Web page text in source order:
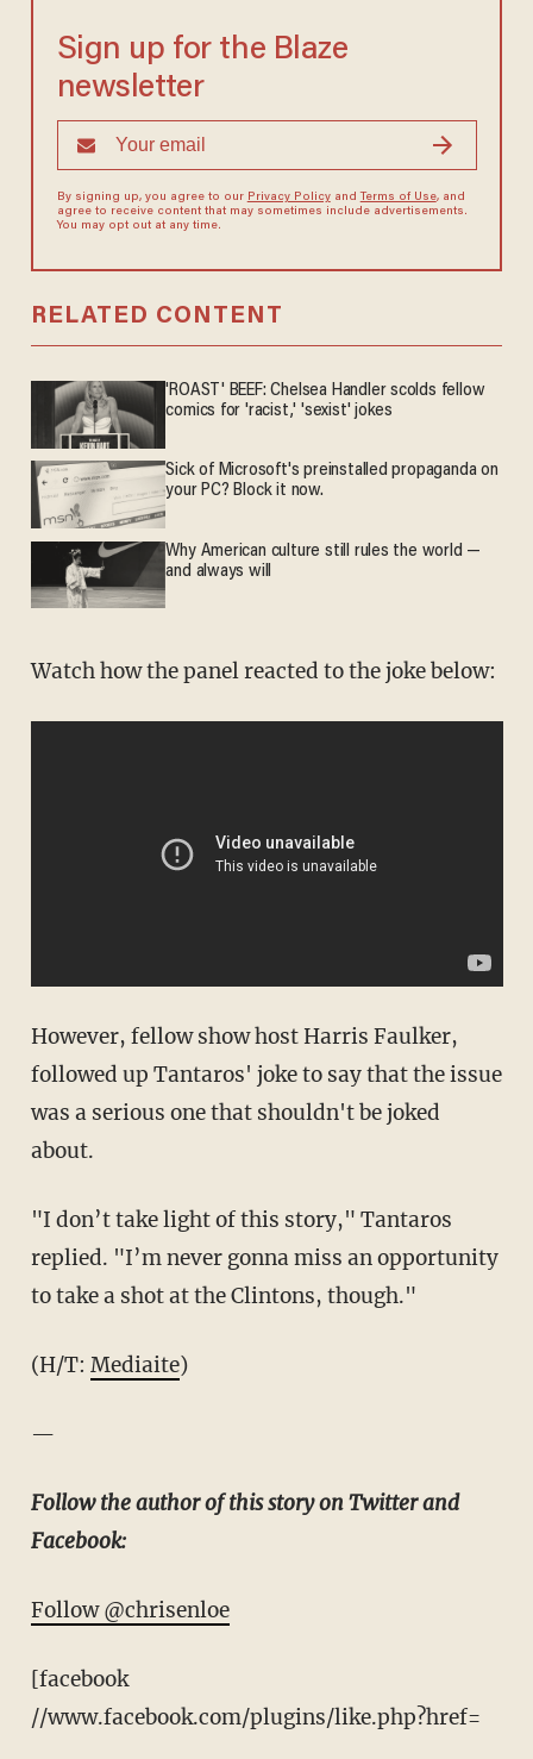
Sign up for the Blaze
newsletter
By signing up, you agree to our Privacy Policyand Terms of Use, and
agree to receive content that may sometimes include advertisements.
You may opt out at any time.
RELATED CONTENT
'ROAST' BEEF: Chelsea Handler scolds fellow
comics for 'racist,' 'sexist' jokes
Sick of Microsoft's preinstalled propaganda on
your PC? Block it now.
Why American culture still rules the world —
and always will
Watch how the panel reacted to the joke below:
However, fellow show host Harris Faulker,
followed up Tantaros' joke to say that the issue
was a serious one that shouldn't be joked
about.
"I don’t take light of this story," Tantaros
replied. "I’m never gonna miss an opportunity
to take a shot at the Clintons, though."
(H/T: Mediaite)
—
Follow the author of this story on Twitter and
Facebook:
Follow @chrisenloe
[facebook
//www.facebook.com/plugins/like.php?href=